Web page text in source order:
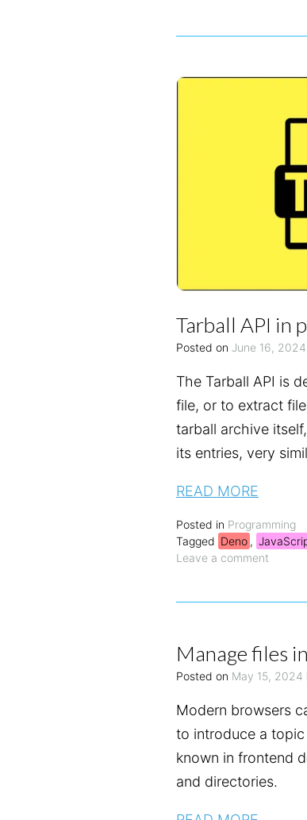
Tarball API in
Posted on June 16, 2024
The Tarball API is
file, or to extract
tarball archive
its entries, very
READ MORE
Posted in Programming
Tagged Deno ,
Leave a comment
Manage files
Posted on May 15, 2024
Modern browsers
to introduce a
known in frontend
and directories.